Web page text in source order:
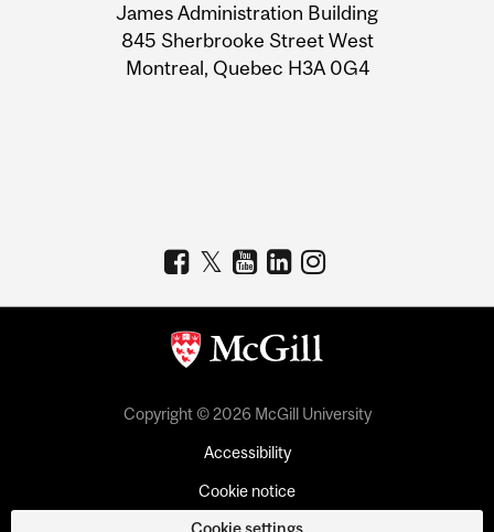
Information
James Administration Building
845 Sherbrooke Street West
Montreal, Quebec H3A 0G4
Copyright © 2026 McGill University
Accessibility
Cookie notice
Cookie settings